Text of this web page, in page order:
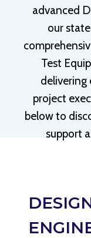
advanced
our
Test
delivering
project
below to
support